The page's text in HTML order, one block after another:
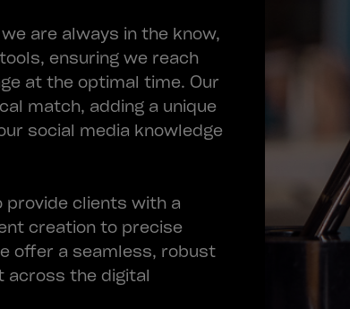
are always in the know,
ensuring we reach
at the optimal time. Our
match, adding a unique
social media knowledge
provide clients with a
creation to precise
offer a seamless, robust
across the digital